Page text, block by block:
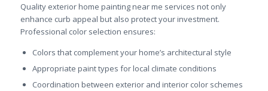
Quality exterior home painting near me services not only
enhance curb appeal but also protect your investment.
Professional color selection ensures:
Colors that complement your home’s architectural style
Appropriate paint types for local climate conditions
Coordination between exterior and interior color schemes